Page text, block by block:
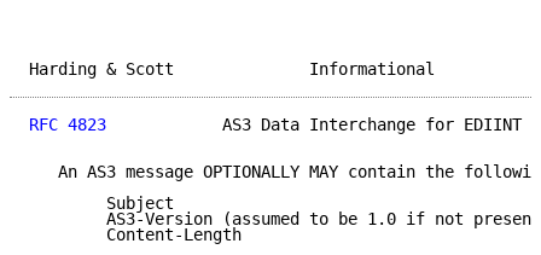
Harding & Scott
RFC 4823
AS3 Data Interchange for EDIINT
An AS3 message OPTIONALLY MAY contain the
        Subject
AS3-Version (assumed to be 1.0 if not
        Content-Length